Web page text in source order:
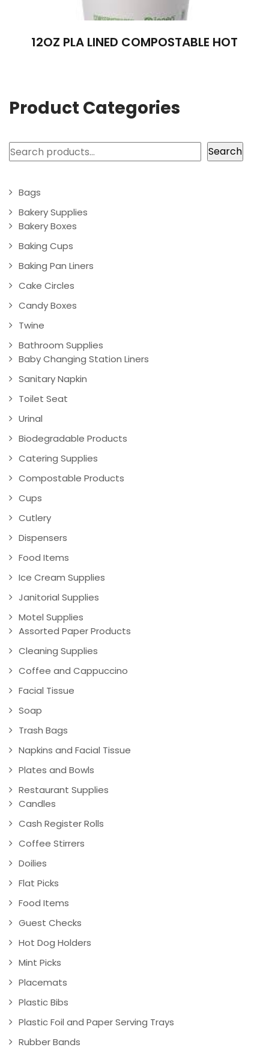
12OZ PLA LINED COMPOSTABLE HOT
Product Categories
Search Search
Bags
Bakery Supplies
Bakery Boxes
Baking Cups
Baking Pan Liners
Cake Circles
Candy Boxes
Twine
Bathroom Supplies
Baby Changing Station Liners
Sanitary Napkin
Toilet Seat
Urinal
Biodegradable Products
Catering Supplies
Compostable Products
Cups
Cutlery
Dispensers
Food Items
Ice Cream Supplies
Janitorial Supplies
Motel Supplies
Assorted Paper Products
Cleaning Supplies
Coffee and Cappuccino
Facial Tissue
Soap
Trash Bags
Napkins and Facial Tissue
Plates and Bowls
Restaurant Supplies
Candles
Cash Register Rolls
Coffee Stirrers
Doilies
Flat Picks
Food Items
Guest Checks
Hot Dog Holders
Mint Picks
Placemats
Plastic Bibs
Plastic Foil and Paper Serving Trays
Rubber Bands